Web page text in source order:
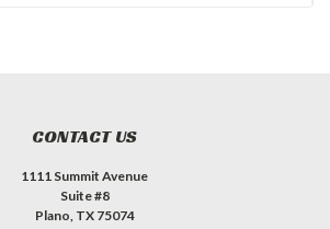
CONTACT US
1111 Summit Avenue
Suite #8
Plano, TX 75074